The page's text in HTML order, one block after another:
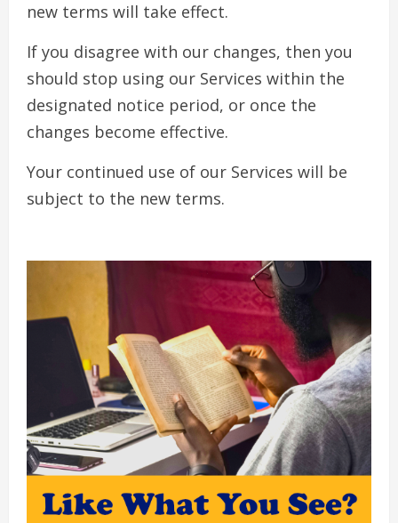
new terms will take effect.
If you disagree with our changes, then you
should stop using our Services within the
designated notice period, or once the
changes become effective.
Your continued use of our Services will be
subject to the new terms.